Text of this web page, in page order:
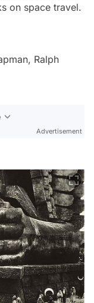
on space travel.
Ralph
Advertisement